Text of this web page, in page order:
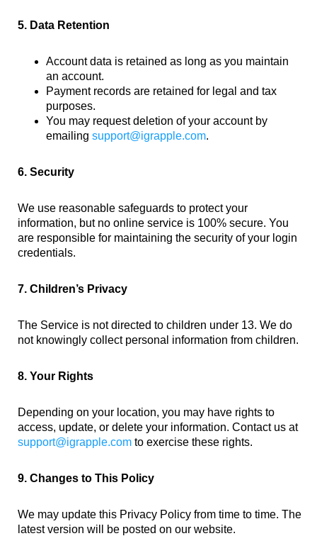
5. Data Retention
Account data is retained as long as you maintain
an account.
Payment records are retained for legal and tax
purposes.
You may request deletion of your account by
emailing support@igrapple.com.
6. Security
We use reasonable safeguards to protect your
information, but no online service is 100% secure. You
are responsible for maintaining the security of your login
credentials.
7. Children’s Privacy
The Service is not directed to children under 13. We do
not knowingly collect personal information from children.
8. Your Rights
Depending on your location, you may have rights to
access, update, or delete your information. Contact us at
support@igrapple.com to exercise these rights.
9. Changes to This Policy
We may update this Privacy Policy from time to time. The
latest version will be posted on our website.